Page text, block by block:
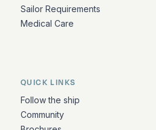
Sailor Requirements
Medical Care
QUICK LINKS
Follow the ship
Community